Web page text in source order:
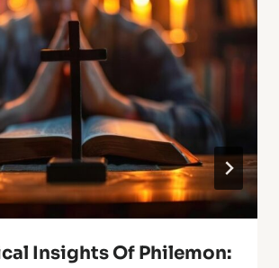
Insights Of Philemon: